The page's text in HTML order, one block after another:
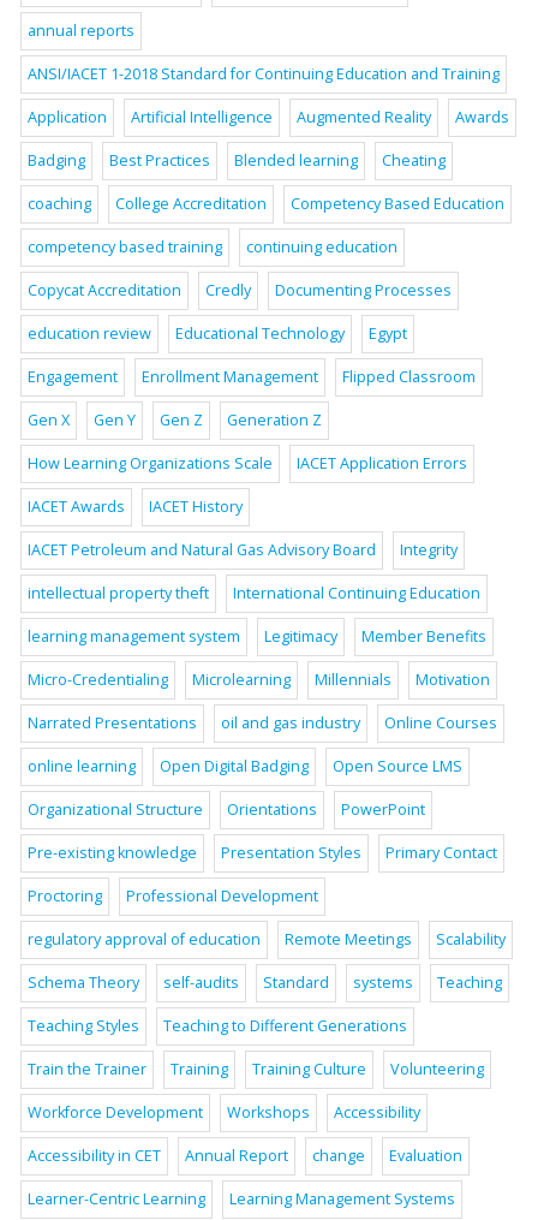
annual reports
ANSI/IACET 1-2018 Standard for Continuing Education and Training
Application Artificial Intelligence Augmented Reality Awards
Badging Best Practices Blended learning Cheating
coaching College Accreditation Competency Based Education
competency based training continuing education
Copycat Accreditation Credly Documenting Processes
education review Educational Technology Egypt
Engagement Enrollment Management Flipped Classroom
Gen X Gen Y Gen Z Generation Z
How Learning Organizations Scale IACET Application Errors
IACET Awards IACET History
IACET Petroleum and Natural Gas Advisory Board Integrity
intellectual property theft International Continuing Education
learning management system Legitimacy Member Benefits
Micro-Credentialing Microlearning Millennials Motivation
Narrated Presentations oil and gas industry Online Courses
online learning Open Digital Badging Open Source LMS
Organizational Structure Orientations PowerPoint
Pre-existing knowledge Presentation Styles Primary Contact
Proctoring Professional Development
regulatory approval of education Remote Meetings Scalability
Schema Theory self-audits Standard systems Teaching
Teaching Styles Teaching to Different Generations
Train the Trainer Training Training Culture Volunteering
Workforce Development Workshops Accessibility
Accessibility in CET Annual Report change Evaluation
Learner-Centric Learning Learning Management Systems